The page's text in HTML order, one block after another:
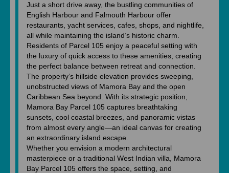
Just a short drive away, the bustling communities of
English Harbour and Falmouth Harbour offer
restaurants, yacht services, cafes, shops, and nightlife,
all while maintaining the island’s historic charm.
Residents of Parcel 105 enjoy a peaceful setting with
the luxury of quick access to these amenities, creating
the perfect balance between retreat and connection.
The property’s hillside elevation provides sweeping,
unobstructed views of Mamora Bay and the open
Caribbean Sea beyond. With its strategic position,
Mamora Bay Parcel 105 captures breathtaking
sunsets, cool coastal breezes, and panoramic vistas
from almost every angle—an ideal canvas for creating
an extraordinary island escape.
Whether you envision a modern architectural
masterpiece or a traditional West Indian villa, Mamora
Bay Parcel 105 offers the space, setting, and